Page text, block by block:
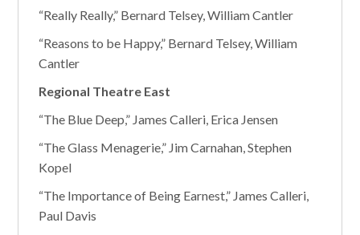
“Really Really,” Bernard Telsey, William Cantler
“Reasons to be Happy,” Bernard Telsey, William
Cantler
Regional Theatre East
“The Blue Deep,” James Calleri, Erica Jensen
“The Glass Menagerie,” Jim Carnahan, Stephen
Kopel
“The Importance of Being Earnest,” James Calleri,
Paul Davis